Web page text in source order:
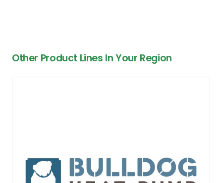
Other Product Lines In Your Region